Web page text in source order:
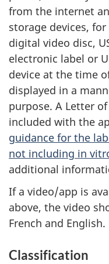
from the internet
storage devices,
digital video disc,
electronic label or
device at the time
displayed in a
purpose. A Letter
included with the
guidance for the
not including in
additional
If a video/app is
above, the video
French and English.
Classification